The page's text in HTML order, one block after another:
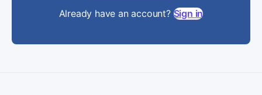
Already have an account? Sign in